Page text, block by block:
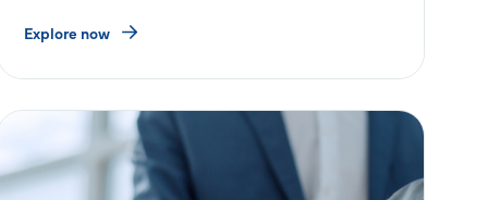
Explore now